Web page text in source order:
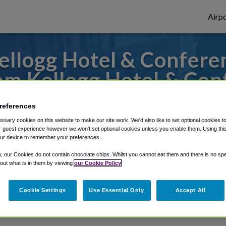
Hotel &
Kellogg Hotel &
or from Grand Rapids Airport, we've
Shuttle Finder.
in our My Reservations area.
cookies on this website to make our site work. We'd also like to set optional cookies
guest experience however we won't set optional cookies unless you enable them. Using
device to remember your preferences.
our Cookies do not contain chocolate chips. Whilst you cannot eat them and there is no
what is in them by viewing our Cookie Policy
Cookie Settings Use Essential Only Accept All